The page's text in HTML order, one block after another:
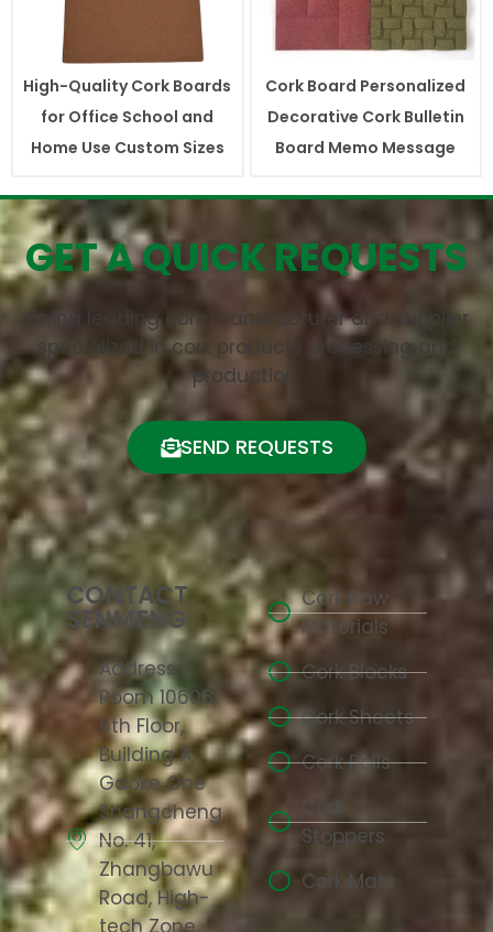
High-Quality Cork Boards
for Office School and
Home Use Custom Sizes
Cork Board Personalized
Decorative Cork Bulletin
Board Memo Message
GET A QUICK REQUESTS
China leading cork manufacturer and supplier
specialized in cork products processing and
production.
SEND REQUESTS
CONTACT
SENMENG
Address:
Room 10608,
6th Floor,
Building A,
Gaoke One
Shangcheng,
No. 41,
Zhangbawu
Road, High-
Cork Raw
Materials
Cork Blocks
Cork Sheets
Cork Rolls
Cork
Stoppers
Cork Mats